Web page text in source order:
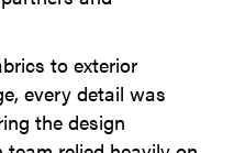
to exterior
every detail was
the design